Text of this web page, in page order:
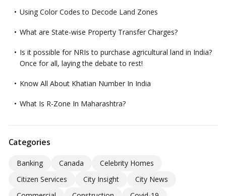
Using Color Codes to Decode Land Zones
What are State-wise Property Transfer Charges?
Is it possible for NRIs to purchase agricultural land in India?
Once for all, laying the debate to rest!
Know All About Khatian Number In India
What Is R-Zone In Maharashtra?
Categories
Banking Canada
Celebrity Homes
Citizen Services
City Insight
City News